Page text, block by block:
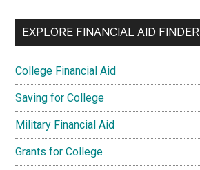
EXPLORE FINANCIAL AID FINDER
College Financial Aid
Saving for College
Military Financial Aid
Grants for College